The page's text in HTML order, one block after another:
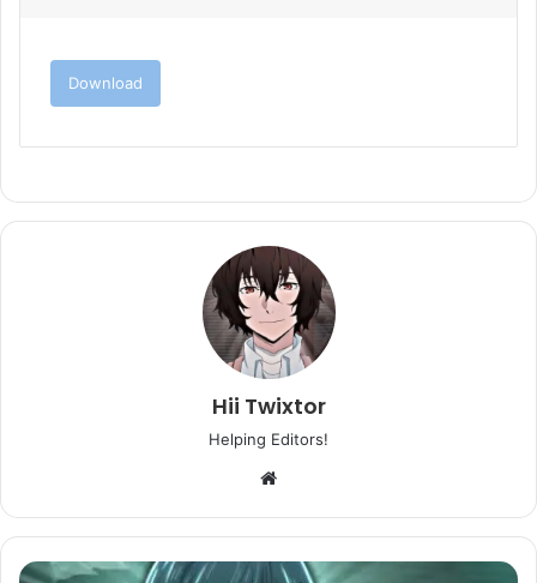
Download
Hii Twixtor
Helping Editors!
Website